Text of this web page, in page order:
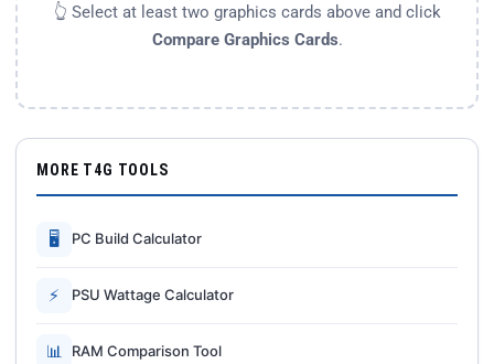
👆 Select at least two graphics cards above and click
Compare Graphics Cards.
MORE T4G TOOLS
🖥 PC Build Calculator
⚡ PSU Wattage Calculator
📊 RAM Comparison Tool